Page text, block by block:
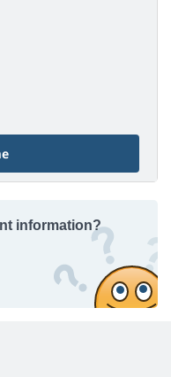
information?